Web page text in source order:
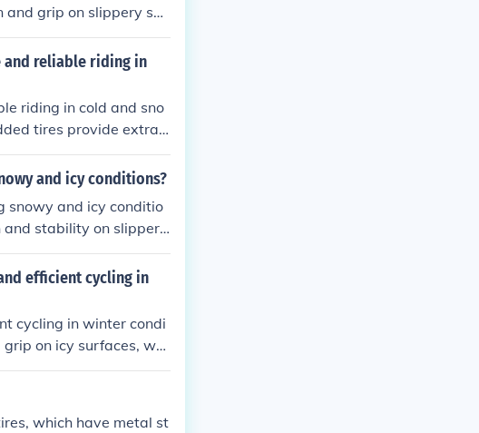
grip on slippery sur
ideal for winter ridin
and reliable riding in
riding in cold and sno
tires provide extra
through snow and slus
conditions to enh
and icy conditions?
snowy and icy conditio
and stability on slippery
efficient cycling in
cycling in winter condi
on icy surfaces, whi
options can help im
which have metal st